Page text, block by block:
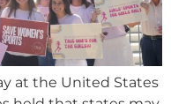
at the United States